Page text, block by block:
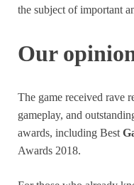
the subject of important
Our
The game received rave
gameplay, and
awards, including Best
Awards 2018.